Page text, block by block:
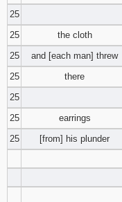
25
25
the cloth
25
and [each man] threw
25
there
25
25
earrings
25
[from] his plunder